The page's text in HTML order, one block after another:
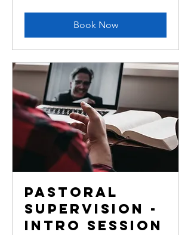
Book Now
Pastoral
Supervision -
intro session